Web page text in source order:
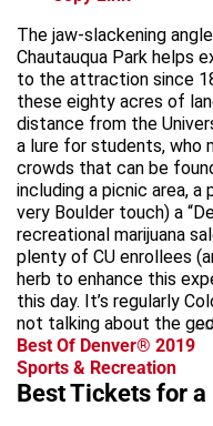
The jaw-slackening
Chautauqua Park helps
to the attraction since
these eighty acres of
distance from the
a lure for students, who
crowds that can be
including a picnic area, a
very Boulder touch) a
recreational marijuana
plenty of CU enrollees
herb to enhance this
this day. It’s regularly
not talking about the
Best Of Denver® 2019
Sports & Recreation
Best Tickets for a